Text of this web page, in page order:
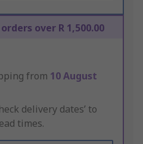
over R 1,500.00
from 10 August
delivery dates’ to
times.